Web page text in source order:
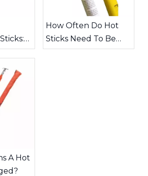
Right
How Often Do Hot
Sticks Need To Be
Inspected?
A Hot